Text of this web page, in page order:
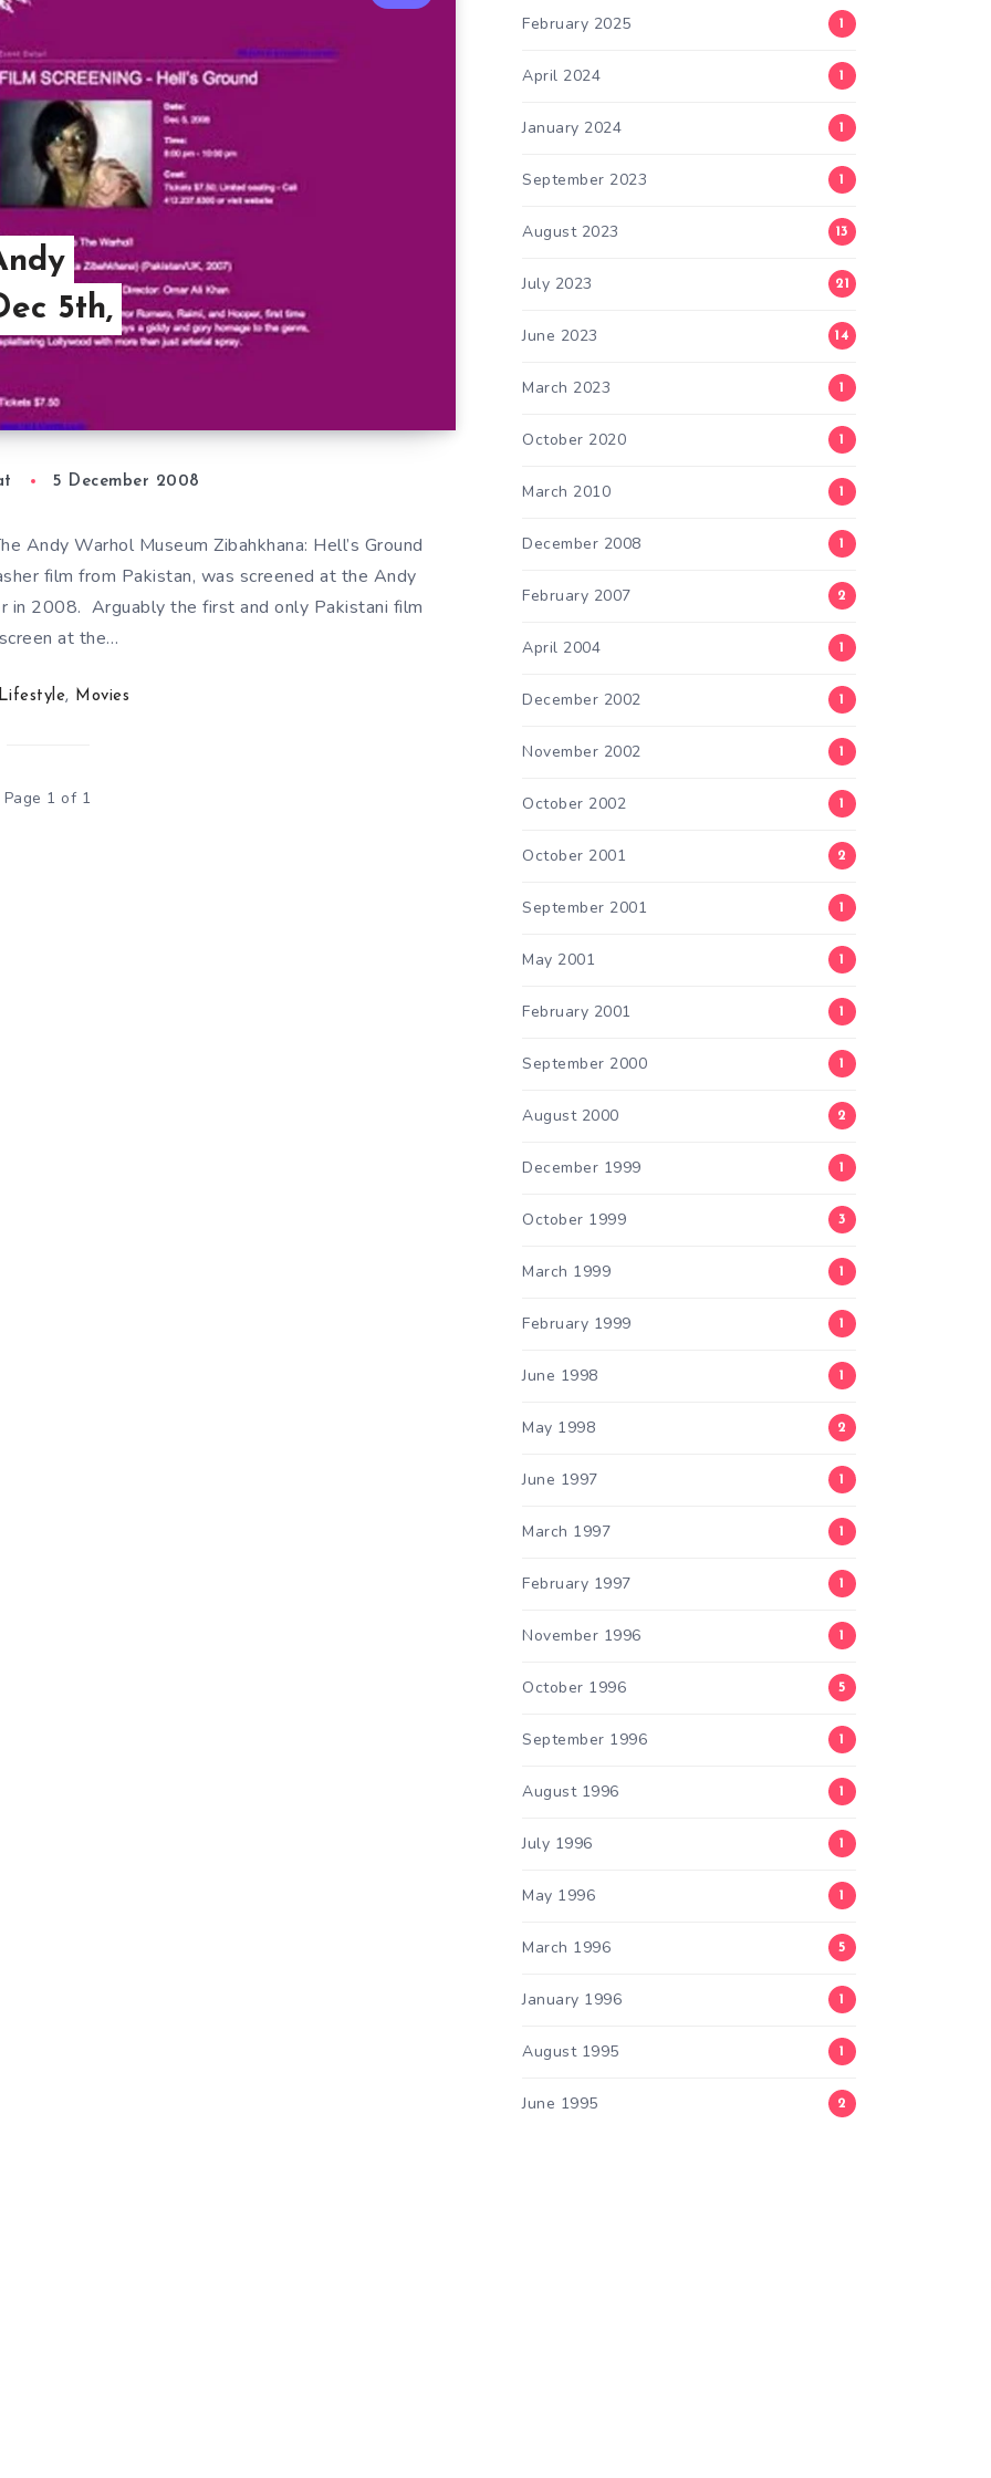
5th,
5 December 2008
Andy Warhol Museum Zibahkhana: Hell’s Ground
film from Pakistan, was screened at the Andy
in 2008. Arguably the first and only Pakistani film
at the…
, Movies
Page 1 of 1
February 2025 1
April 2024 1
January 2024 1
September 2023 1
August 2023 13
July 2023 21
June 2023 14
March 2023 1
October 2020 1
March 2010 1
December 2008 1
February 2007 2
April 2004 1
December 2002 1
November 2002 1
October 2002 1
October 2001 2
September 2001 1
May 2001 1
February 2001 1
September 2000 1
August 2000 2
December 1999 1
October 1999 3
March 1999 1
February 1999 1
June 1998 1
May 1998 2
June 1997 1
March 1997 1
February 1997 1
November 1996 1
October 1996 5
September 1996 1
August 1996 1
July 1996 1
May 1996 1
March 1996 5
January 1996 1
August 1995 1
June 1995 2